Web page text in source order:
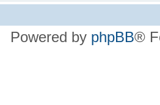
Powered by phpBB®